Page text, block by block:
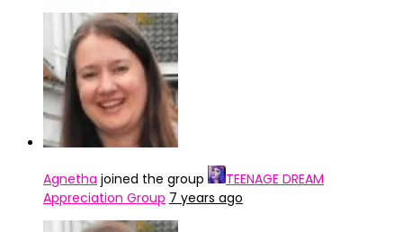
Agnetha joined the group
TEENAGE DREAM
Appreciation Group 7 years ago